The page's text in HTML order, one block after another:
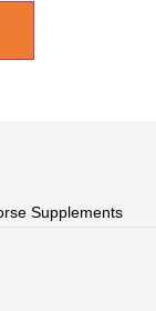
Supplements